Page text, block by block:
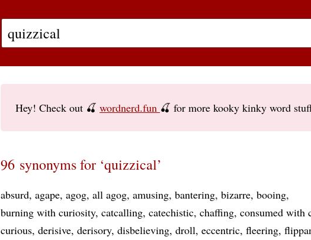
Hey! Check out 🍒 wordnerd.fun 🍒 for more kooky kinky word
96 synonyms for ‘quizzical’
absurd agape agog all agog amusing bantering bizarre booing
burning with curiosity catcalling catechistic chaffing consumed with
curious derisive derisory disbelieving droll eccentric fleering